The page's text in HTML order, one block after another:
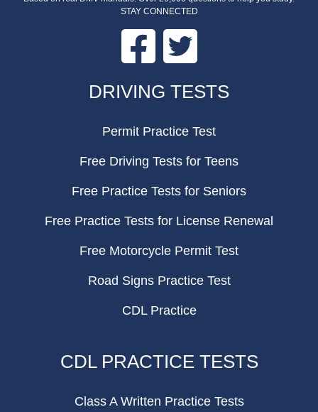
STAY CONNECTED
Facebook Twitter
DRIVING TESTS
Permit Practice Test
Free Driving Tests for Teens
Free Practice Tests for Seniors
Free Practice Tests for License Renewal
Free Motorcycle Permit Test
Road Signs Practice Test
CDL Practice
CDL PRACTICE TESTS
Class A Written Practice Tests